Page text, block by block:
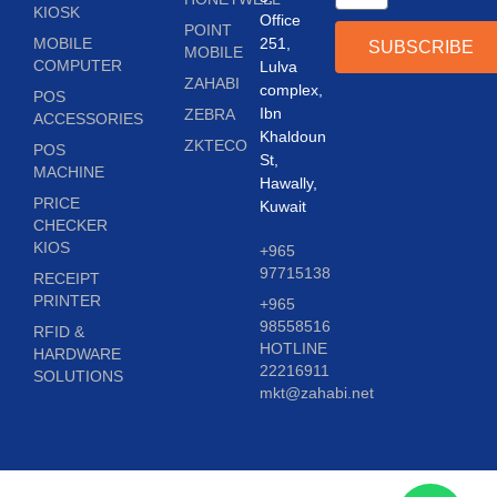
KIOSK
MOBILE
COMPUTER
POS
ACCESSORIES
POS
MACHINE
PRICE
CHECKER
KIOS
RECEIPT
PRINTER
RFID &
HARDWARE
SOLUTIONS
POINT
MOBILE
ZAHABI
ZEBRA
ZKTECO
Office
251,
Lulva
complex,
Ibn
Khaldoun
St,
Hawally,
Kuwait
+965
97715138
+965
98558516
HOTLINE
22216911
mkt@zahabi.net
SUBSCRIBE